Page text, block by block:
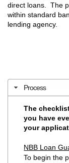
direct loans. The
within standard
lending agency.
Process
The
you have
your
NBB Loan
To begin the